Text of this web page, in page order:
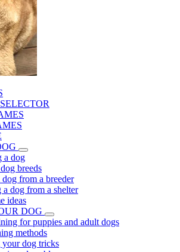
a dog
breeds
from a breeder
dog from a shelter
ideas
DOG
for puppies and adult dogs
methods
your dog tricks